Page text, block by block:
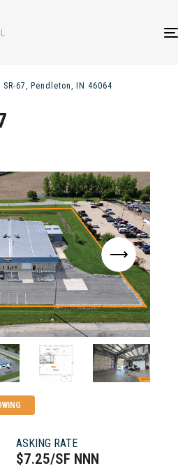
SR-67, Pendleton, IN 46064
ASKING RATE
$7.25/SF NNN